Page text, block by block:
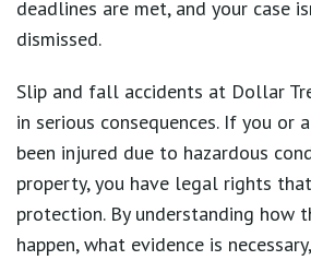
deadlines are met, and your case
dismissed.
Slip and fall accidents at Dollar
in serious consequences. If you or
been injured due to hazardous
property, you have legal rights
protection. By understanding how
happen, what evidence is